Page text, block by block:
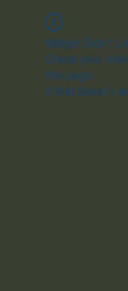
Widget Didn’t
Check your
this page.
If that doesn’t